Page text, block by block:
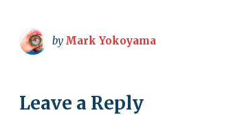
by Mark Yokoyama
Leave a Reply